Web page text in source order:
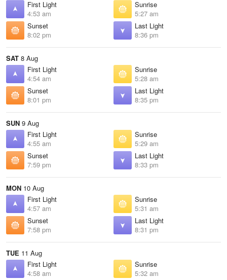
First Light
4:53 am
Sunrise
5:27 am
Sunset
8:02 pm
Last Light
8:36 pm
SAT 8 Aug
First Light
4:54 am
Sunrise
5:28 am
Sunset
8:01 pm
Last Light
8:35 pm
SUN 9 Aug
First Light
4:55 am
Sunrise
5:29 am
Sunset
7:59 pm
Last Light
8:33 pm
MON 10 Aug
First Light
4:57 am
Sunrise
5:31 am
Sunset
7:58 pm
Last Light
8:31 pm
TUE 11 Aug
First Light
4:58 am
Sunrise
5:32 am